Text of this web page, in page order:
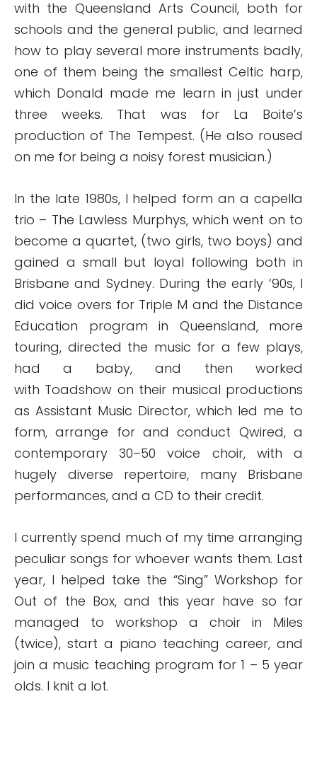
with the Queensland Arts Council, both for
schools and the general public, and learned
how to play several more instruments badly,
one of them being the smallest Celtic harp,
which Donald made me learn in just under
three weeks. That was for La Boite’s
production of The Tempest. (He also roused
on me for being a noisy forest musician.)
In the late 1980s, I helped form an a capella
trio – The Lawless Murphys, which went on to
become a quartet, (two girls, two boys) and
gained a small but loyal following both in
Brisbane and Sydney. During the early ‘90s, I
did voice overs for Triple M and the Distance
Education program in Queensland, more
touring, directed the music for a few plays,
had a baby, and then worked
with Toadshow on their musical productions
as Assistant Music Director, which led me to
form, arrange for and conduct Qwired, a
contemporary 30–50 voice choir, with a
hugely diverse repertoire, many Brisbane
performances, and a CD to their credit.
I currently spend much of my time arranging
peculiar songs for whoever wants them. Last
year, I helped take the “Sing” Workshop for
Out of the Box, and this year have so far
managed to workshop a choir in Miles
(twice), start a piano teaching career, and
join a music teaching program for 1 – 5 year
olds. I knit a lot.